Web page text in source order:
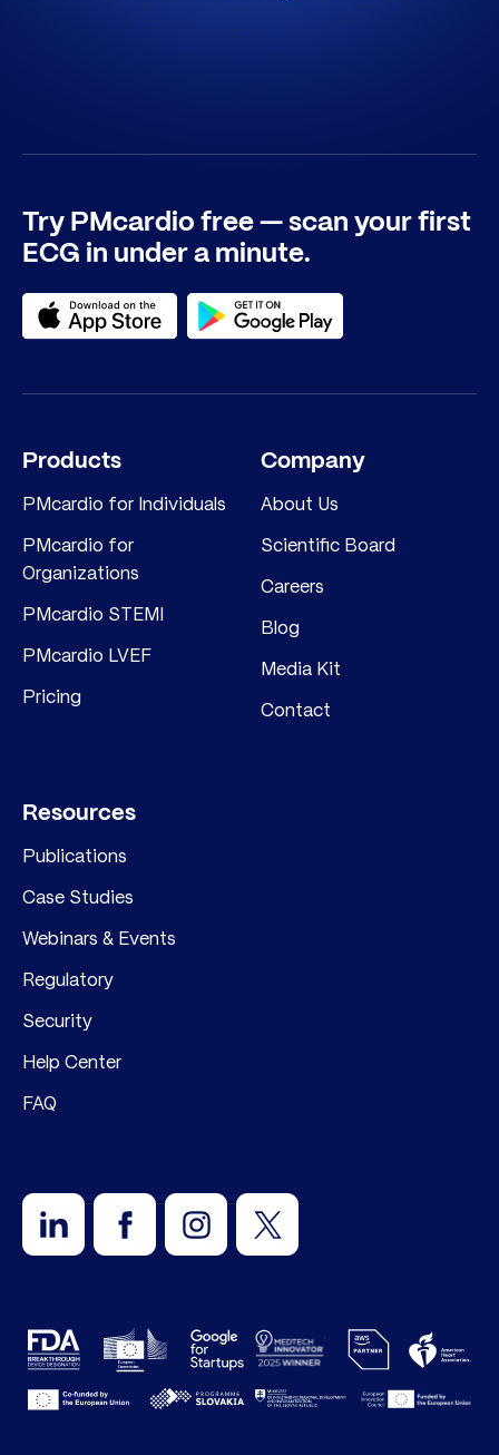
Try PMcardio free — scan your first
ECG in under a minute.
Products
PMcardio for Individuals
PMcardio for
Organizations
PMcardio STEMI
PMcardio LVEF
Pricing
Company
About Us
Scientific Board
Careers
Blog
Media Kit
Contact
Resources
Publications
Case Studies
Webinars & Events
Regulatory
Security
Help Center
FAQ